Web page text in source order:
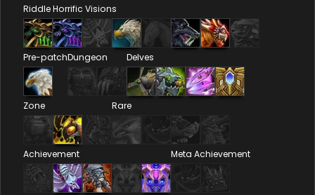
RiddleHorrific Visions
Pre-patchDungeon Delves
Zone Rare
Achievement Meta Achievement